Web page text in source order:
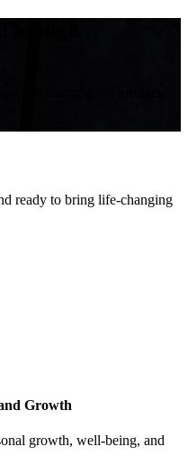
ready to bring life-changing
Growth
growth, well-being, and